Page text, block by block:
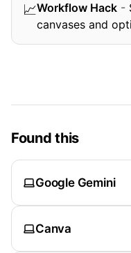
📈Workflow Hack -
canvases and
Found this
Google Gemini
Canva